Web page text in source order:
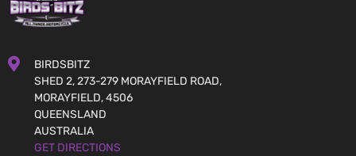
BIRDSBITZ
SHED 2, 273-279 MORAYFIELD ROAD,
MORAYFIELD, 4506
QUEENSLAND
AUSTRALIA
GET DIRECTIONS